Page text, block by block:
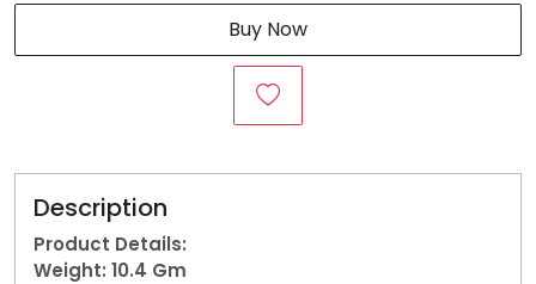
Buy Now
Description
Product Details:
Weight: 10.4 Gm